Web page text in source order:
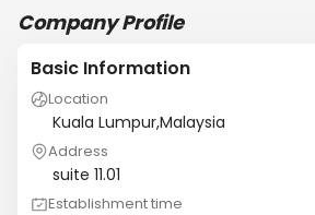
Company Profile
Basic Information
Location
Kuala Lumpur,Malaysia
Address
suite 11.01
Establishment time